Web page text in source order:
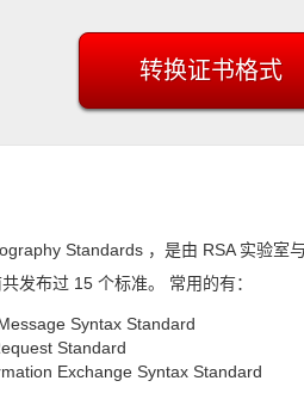
Standards ，是由 RSA 实验室
发布过 15 个标准。 常用的有：
Syntax Standard
Standard
Exchange Syntax Standard